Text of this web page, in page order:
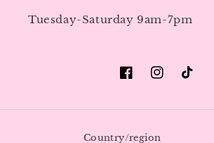
Tuesday-Saturday 9am-7pm
FacebookInstagram
TikTok
Country/region